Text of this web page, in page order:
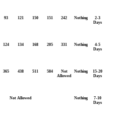
93 121 150 151 242 Nothing
2-3
Days
124 134 168 205 331 Nothing
4-5
Days
365 438 511 584
Not
Allowed
Nothing
15-20
Days
Not Allowed Nothing
7-10
Days